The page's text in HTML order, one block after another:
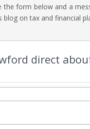
the form below and a
blog on tax and financial
direct